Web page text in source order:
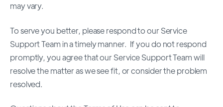
may vary.
To serve you better, please respond to our Service
Support Team in a timely manner. If you do not respond
promptly, you agree that our Service Support Team will
resolve the matter as we see fit, or consider the problem
resolved.